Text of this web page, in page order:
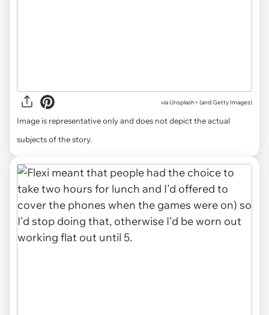
via Unsplash+ (and Getty Images)
Image is representative only and does not depict the actual
subjects of the story.